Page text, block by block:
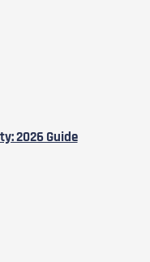
2026 Guide